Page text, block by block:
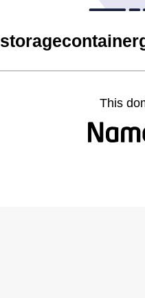
This